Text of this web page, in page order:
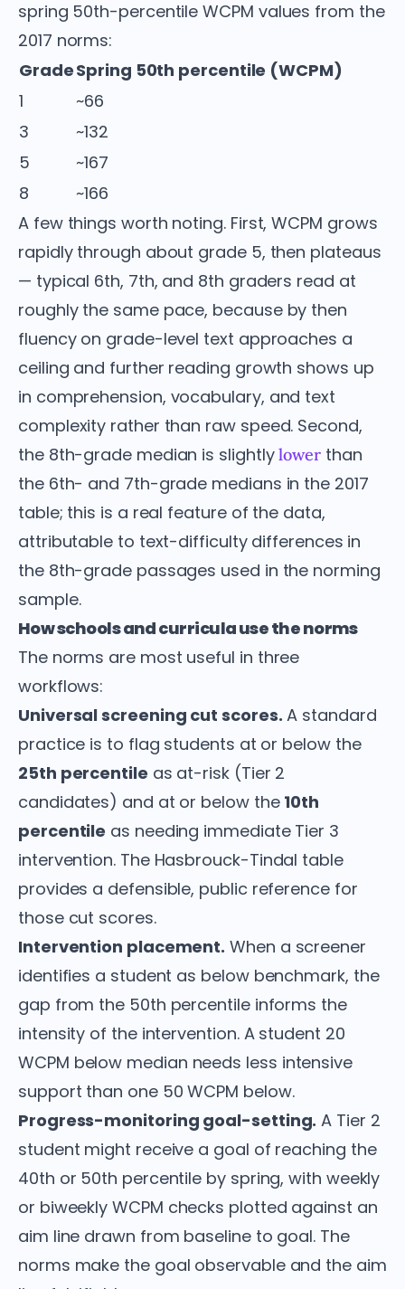
spring 50th-percentile WCPM values from the
2017 norms:
GradeSpring 50th percentile (WCPM)
1
~66
3
~132
5
~167
8
~166
A few things worth noting. First, WCPM grows
rapidly through about grade 5, then plateaus
— typical 6th, 7th, and 8th graders read at
roughly the same pace, because by then
fluency on grade-level text approaches a
ceiling and further reading growth shows up
in comprehension, vocabulary, and text
complexity rather than raw speed. Second,
the 8th-grade median is slightlylowerthan
the 6th- and 7th-grade medians in the 2017
table; this is a real feature of the data,
attributable to text-difficulty differences in
the 8th-grade passages used in the norming
sample.
How schools and curricula use the norms
The norms are most useful in three
workflows:
Universal screening cut scores. A standard
practice is to flag students at or below the
25th percentile as at-risk (Tier 2
candidates) and at or below the 10th
percentile as needing immediate Tier 3
intervention. The Hasbrouck-Tindal table
provides a defensible, public reference for
those cut scores.
Intervention placement. When a screener
identifies a student as below benchmark, the
gap from the 50th percentile informs the
intensity of the intervention. A student 20
WCPM below median needs less intensive
support than one 50 WCPM below.
Progress-monitoring goal-setting. A Tier 2
student might receive a goal of reaching the
40th or 50th percentile by spring, with weekly
or biweekly WCPM checks plotted against an
aim line drawn from baseline to goal. The
norms make the goal observable and the aim